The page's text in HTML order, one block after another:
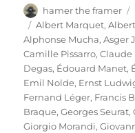
Author
hamer the framer
Tags
Albert Marquet,
Alphonse Mucha,Asger
Camille Pissarro,Claude
Degas, Édouard Manet,
Emil Nolde, Ernst
Fernand Léger, Francis
Braque,Georges Seurat,
Giorgio Morandi,